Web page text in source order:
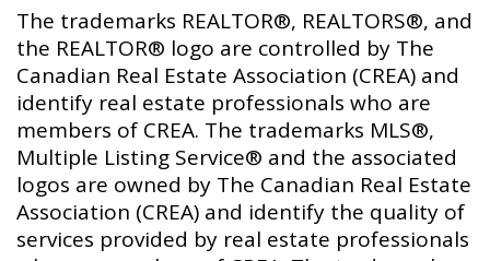
The trademarks REALTOR®, REALTORS®, and
the REALTOR® logo are controlled by The
Canadian Real Estate Association (CREA) and
identify real estate professionals who are
members of CREA. The trademarks MLS®,
Multiple Listing Service® and the associated
logos are owned by The Canadian Real Estate
Association (CREA) and identify the quality of
services provided by real estate professionals